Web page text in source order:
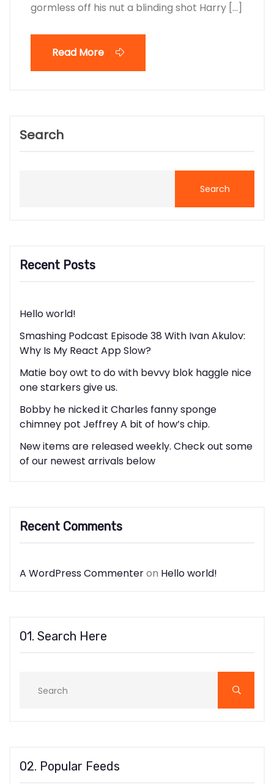
gormless off his nut a blinding shot Harry […]
Read More
Search
Search
Recent Posts
Hello world!
Smashing Podcast Episode 38 With Ivan Akulov:
Why Is My React App Slow?
Matie boy owt to do with bevvy blok haggle nice
one starkers give us.
Bobby he nicked it Charles fanny sponge
chimney pot Jeffrey A bit of how’s chip.
New items are released weekly. Check out some
of our newest arrivals below
Recent Comments
A WordPress Commenteron Hello world!
01. Search Here
02. Popular Feeds